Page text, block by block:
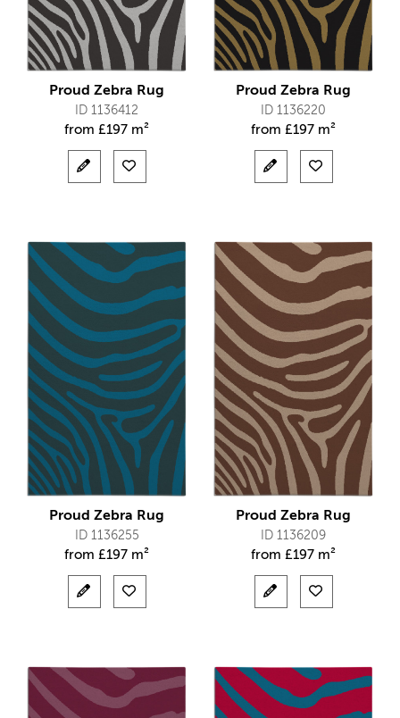
Proud Zebra Rug
ID 1136412
from £197 m²
Proud Zebra Rug
ID 1136220
from £197 m²
Proud Zebra Rug
ID 1136255
from £197 m²
Proud Zebra Rug
ID 1136209
from £197 m²